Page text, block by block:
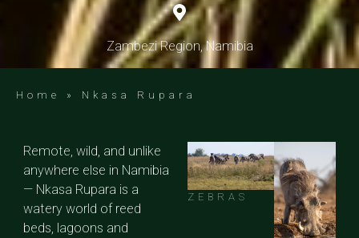
Zambezi Region, Namibia
Home » Nkasa Rupara
Remote, wild, and unlike
anywhere else in Namibia
— Nkasa Rupara is a
watery world of reed
beds, lagoons and
ZEBRAS